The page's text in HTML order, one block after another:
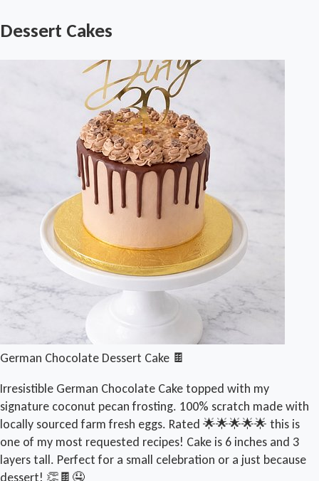
Dessert Cakes
German Chocolate Dessert Cake 🍫
Irresistible German Chocolate Cake topped with my
signature coconut pecan frosting. 100% scratch made with
locally sourced farm fresh eggs. Rated 🌟🌟🌟🌟🌟 this is
one of my most requested recipes! Cake is 6 inches and 3
layers tall. Perfect for a small celebration or a just because
dessert! 👏🍫🤤